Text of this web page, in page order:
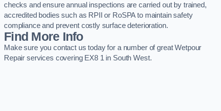
checks and ensure annual inspections are carried out by trained,
accredited bodies such as RPII or RoSPA to maintain safety
compliance and prevent costly surface deterioration.
Find More Info
Make sure you contact us today for a number of great Wetpour
Repair services covering EX8 1 in South West.